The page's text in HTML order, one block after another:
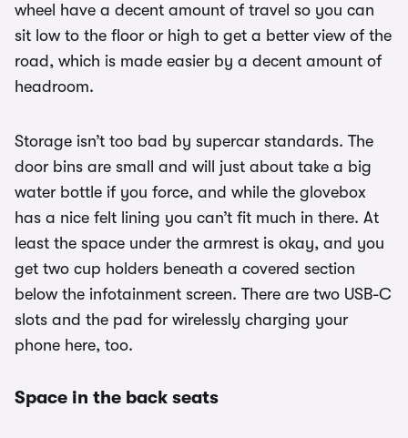
wheel have a decent amount of travel so you can
sit low to the floor or high to get a better view of the
road, which is made easier by a decent amount of
headroom.
Storage isn’t too bad by supercar standards. The
door bins are small and will just about take a big
water bottle if you force, and while the glovebox
has a nice felt lining you can’t fit much in there. At
least the space under the armrest is okay, and you
get two cup holders beneath a covered section
below the infotainment screen. There are two USB-C
slots and the pad for wirelessly charging your
phone here, too.
Space in the back seats